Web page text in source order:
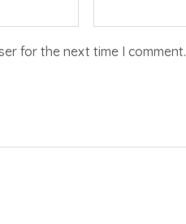
for the next time I comment.